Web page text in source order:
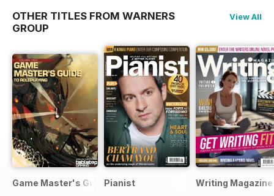
OTHER TITLES FROM WARNERS
GROUP
View All
Game Master's GuidePianist Writing Magazine